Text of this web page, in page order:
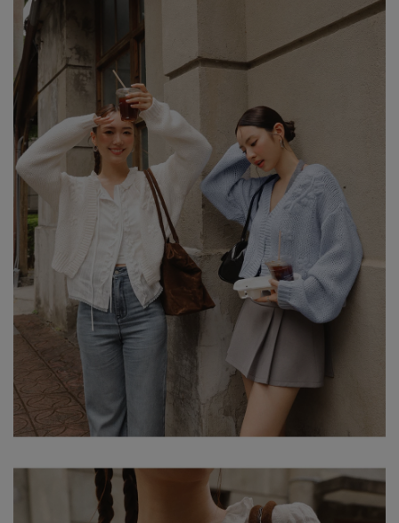
-HEIGHT:159CM / BUST:80CM
-WAIST:63.5CM / HIP:85CM
NOTE: MODEL IS WEARING S SIZE
-HEIGHT:160CM / BUST:82CM
-WAIST:73CM / HIP:90CM
NOTE: MODEL IS WEARING S SIZE